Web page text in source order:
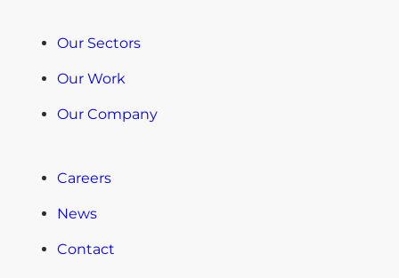
Our Sectors
Our Work
Our Company
Careers
News
Contact